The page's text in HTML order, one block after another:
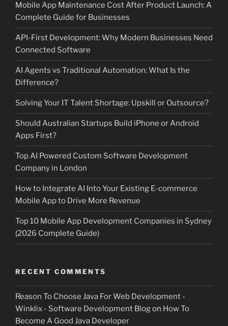
Mobile App Maintenance Cost After Product Launch: A
Complete Guide for Businesses
API-First Development: Why Modern Businesses Need
Connected Software
AI Agents vs Traditional Automation: What Is the
Difference?
Solving Your IT Talent Shortage: Upskill or Outsource?
Should Australian Startups Build iPhone or Android
Apps First?
Top AI Powered Custom Software Development
Company in London
How to Integrate AI Into Your Existing E-commerce
Mobile App to Drive More Revenue
Top 10 Mobile App Development Companies in Sydney
(2026 Complete Guide)
RECENT COMMENTS
Reason To Choose Java For Web Development -
Winklix - Software Development Blogon How To
Become A Good Java Developer